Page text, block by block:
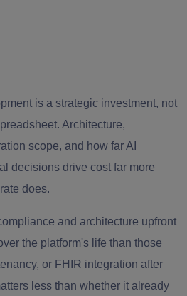
is a strategic investment, not
Architecture,
scope, and how far AI
decisions drive cost far more
does.
and architecture upfront
the platform's life than those
or FHIR integration after
less than whether it already